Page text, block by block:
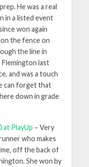
He was a real
in a listed event
won again
the fence on
the line in
last
and was a touch
can forget that
down in grade
at PlayUp – Very
who makes
off the back of
She won by